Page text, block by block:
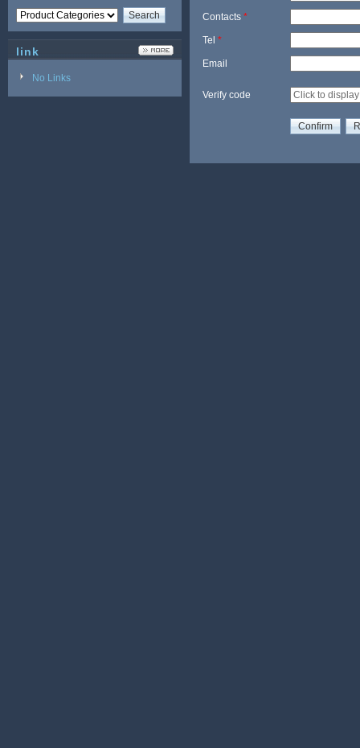
link
No Links
Contacts *
Tel *
Email
Verify code